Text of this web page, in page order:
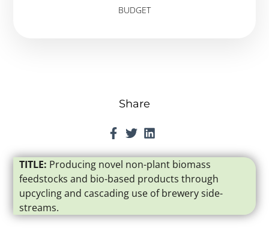
BUDGET
Share
TITLE: Producing novel non-plant biomass
feedstocks and bio-based products through
upcycling and cascading use of brewery side-
streams.